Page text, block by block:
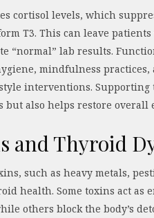
cortisol levels, which
T3. This can leave
“normal” lab results.
mindfulness
interventions.
but also helps restore
and Thyroid
such as heavy metals,
health. Some toxins act
others block the body’s